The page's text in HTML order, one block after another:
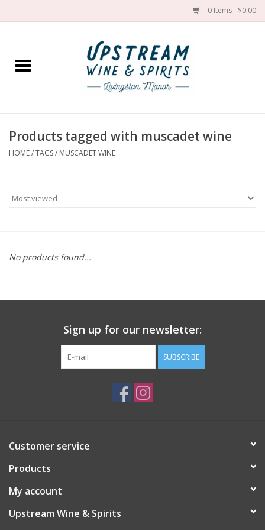
0 Items - $0.00
Home
Spirit
Cans
Products tagged with muscadet wine
HOME/TAGS/ MUSCADET WINE
No products found...
Sign up for our newsletter:
SUBSCRIBE
Customer service
Products
My account
Upstream Wine & Spirits